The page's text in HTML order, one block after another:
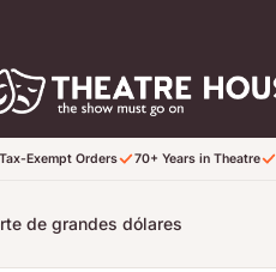
Tax-Exempt Orders 70+ Years in Theatre
de grandes dólares